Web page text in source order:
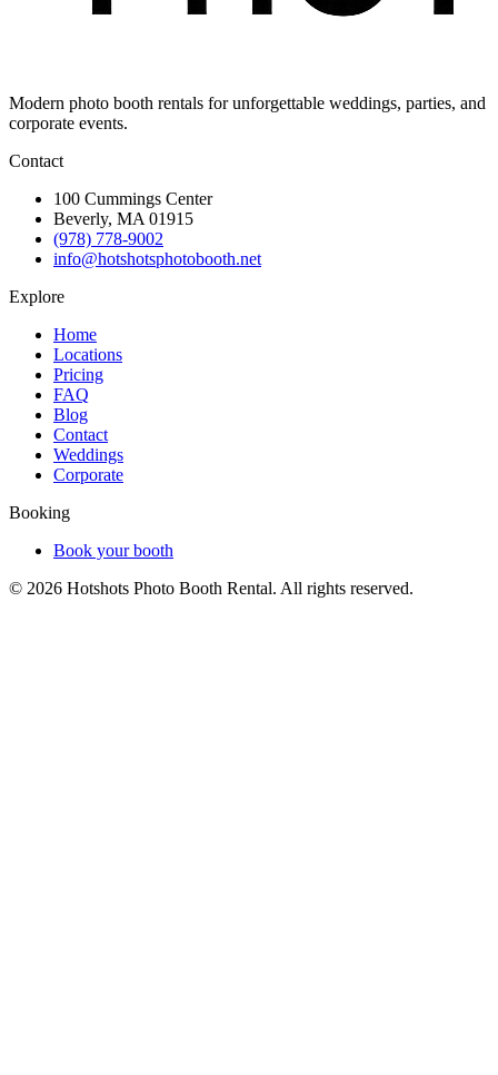
Modern photo booth rentals for unforgettable weddings, parties, and
corporate events.
Contact
100 Cummings Center
Beverly, MA 01915
(978) 778-9002
info@hotshotsphotobooth.net
Explore
Home
Locations
Pricing
FAQ
Blog
Contact
Weddings
Corporate
Booking
Book your booth
© 2026 Hotshots Photo Booth Rental. All rights reserved.